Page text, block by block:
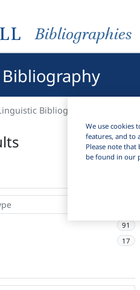
Bibliographies
Bibliography
91
17
We use cookies
features, and to
Please note
be found in our